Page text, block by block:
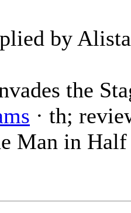
by
the
· th;
Man in